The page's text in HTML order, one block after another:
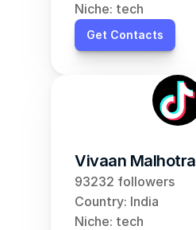
Niche: tech
Get Contacts
Vivaan Malhotra
93232 followers
Country: India
Niche: tech